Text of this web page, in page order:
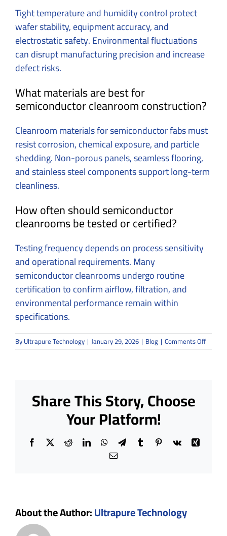
Tight temperature and humidity control protect
wafer stability, equipment accuracy, and
electrostatic safety. Environmental fluctuations
can disrupt manufacturing precision and increase
defect risks.
What materials are best for
semiconductor cleanroom construction?
Cleanroom materials for semiconductor fabs must
resist corrosion, chemical exposure, and particle
shedding. Non-porous panels, seamless flooring,
and stainless steel components support long-term
cleanliness.
How often should semiconductor
cleanrooms be tested or certified?
Testing frequency depends on process sensitivity
and operational requirements. Many
semiconductor cleanrooms undergo routine
certification to confirm airflow, filtration, and
environmental performance remain within
specifications.
ByUltrapure Technology | January 29, 2026 | Blog | Comments Offon
A
Share This Story, Choose
Your Platform!
Facebook
X RedditLinkedInWhatsApp
TelegramTumblrPinterest
Vk
Xing
Email
About the Author:Ultrapure Technology